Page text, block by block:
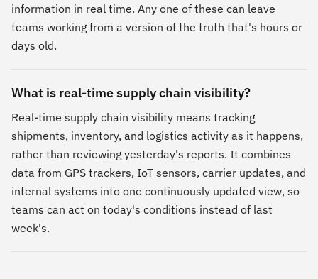
information in real time. Any one of these can leave
teams working from a version of the truth that's hours or
days old.
What is real-time supply chain visibility?
Real-time supply chain visibility means tracking
shipments, inventory, and logistics activity as it happens,
rather than reviewing yesterday's reports. It combines
data from GPS trackers, IoT sensors, carrier updates, and
internal systems into one continuously updated view, so
teams can act on today's conditions instead of last
week's.